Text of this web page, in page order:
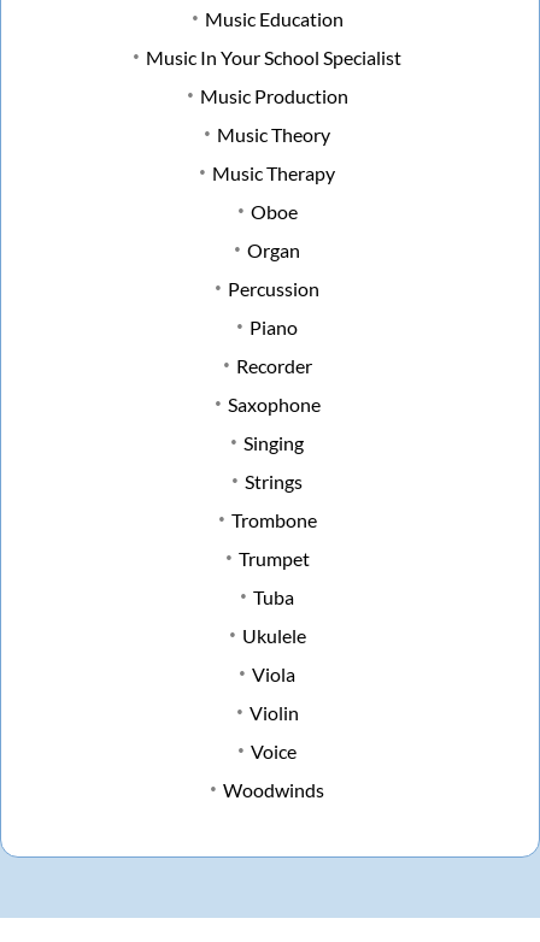
Music Education
Music In Your School Specialist
Music Production
Music Theory
Music Therapy
Oboe
Organ
Percussion
Piano
Recorder
Saxophone
Singing
Strings
Trombone
Trumpet
Tuba
Ukulele
Viola
Violin
Voice
Woodwinds